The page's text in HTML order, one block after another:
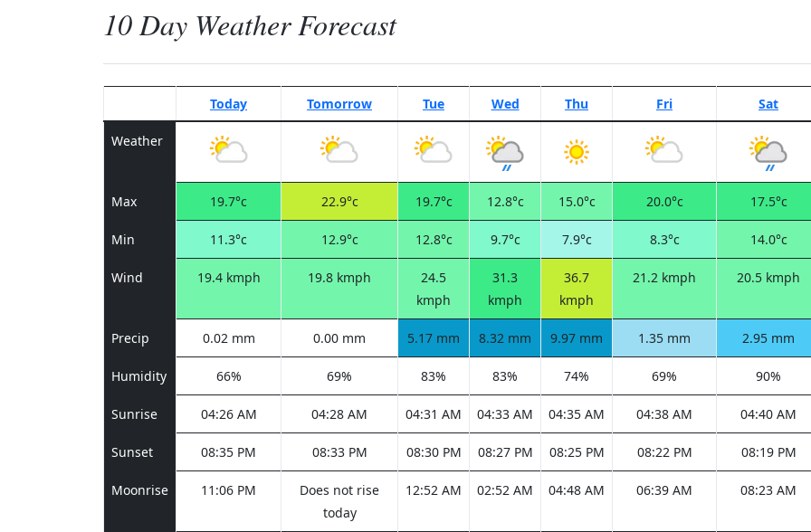
10 Day Weather Forecast
Today Tomorrow Tue Wed Thu Fri Sat
Weather
Max 19.7°c 22.9°c 19.7°c 12.8°c 15.0°c 20.0°c 17.5°c
Min 11.3°c 12.9°c 12.8°c 9.7°c 7.9°c 8.3°c 14.0°c
Wind 19.4 kmph 19.8 kmph
24.5
kmph
31.3
kmph
36.7
kmph
21.2 kmph 20.5 kmph
Precip 0.02 mm 0.00 mm 5.17 mm 8.32 mm 9.97 mm 1.35 mm 2.95 mm
Humidity 66% 69% 83% 83% 74% 69% 90%
Sunrise 04:26 AM 04:28 AM 04:31 AM 04:33 AM 04:35 AM 04:38 AM 04:40 AM
Sunset 08:35 PM 08:33 PM 08:30 PM 08:27 PM 08:25 PM 08:22 PM 08:19 PM
Moonrise 11:06 PM
Does not rise
today
12:52 AM 02:52 AM 04:48 AM 06:39 AM 08:23 AM